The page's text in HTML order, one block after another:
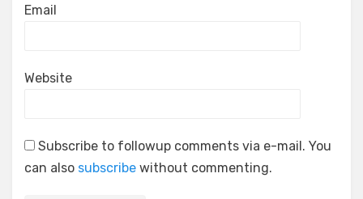
Email
Website
Subscribe to followup comments via e-mail. You
can also subscribe without commenting.